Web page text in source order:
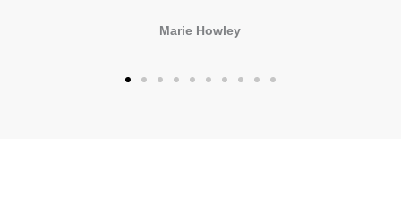
Marie Howley